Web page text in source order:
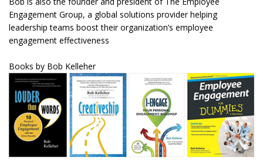
Engagement Group, a global solutions provider helping
leadership teams boost their organization’s employee
engagement effectiveness
Books by Bob Kelleher